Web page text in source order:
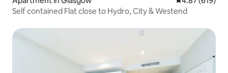
Self contained Flat close to Hydro, City & Westend